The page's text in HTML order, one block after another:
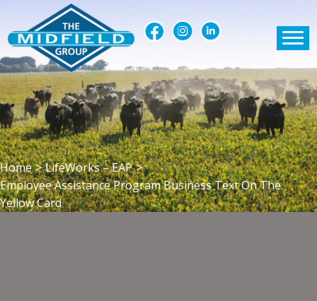
Home > LifeWorks – EAP >
Employee Assistance Program Business Text On The
Yellow Card